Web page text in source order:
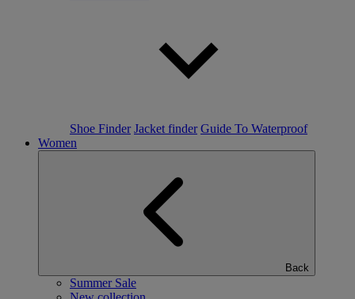
Shoe Finder Jacket finder Guide To Waterproof
Women
Back
Summer Sale